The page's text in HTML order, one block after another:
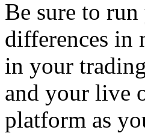
Be sure to
differences in
in your
and your live
platform as